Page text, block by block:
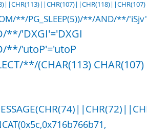
**/PG_SLEEP(5))/**/AND/**/
**/'DXGI'='DXGI
**/'utoP'='utoP
**/(CHAR(113) CHAR(107)